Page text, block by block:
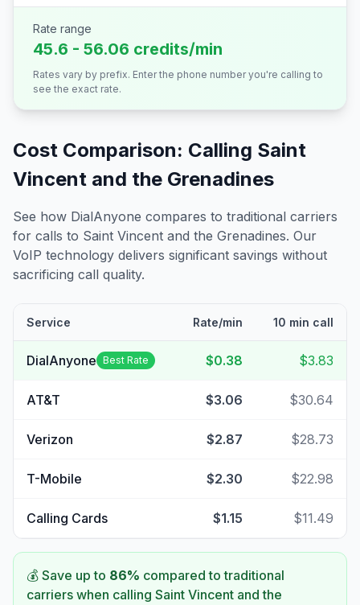
Rate range
45.6 - 56.06 credits/min
Rates vary by prefix. Enter the phone number you're calling to
see the exact rate.
Cost Comparison: Calling Saint
Vincent and the Grenadines
See how DialAnyone compares to traditional carriers
for calls to Saint Vincent and the Grenadines. Our
VoIP technology delivers significant savings without
sacrificing call quality.
Service Rate/min 10 min call
DialAnyone Best Rate $0.38 $3.83
AT&T $3.06 $30.64
Verizon $2.87 $28.73
T-Mobile $2.30 $22.98
Calling Cards $1.15 $11.49
💰 Save up to 86% compared to traditional
carriers when calling Saint Vincent and the